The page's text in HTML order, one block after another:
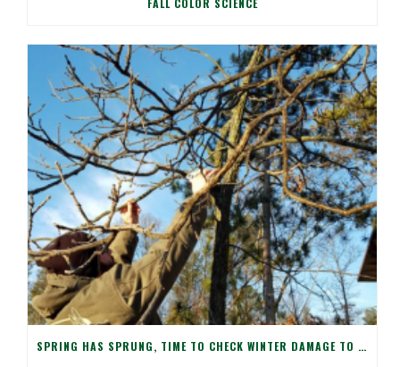
FALL COLOR SCIENCE
SPRING HAS SPRUNG, TIME TO CHECK WINTER DAMAGE TO YOUR TREES!